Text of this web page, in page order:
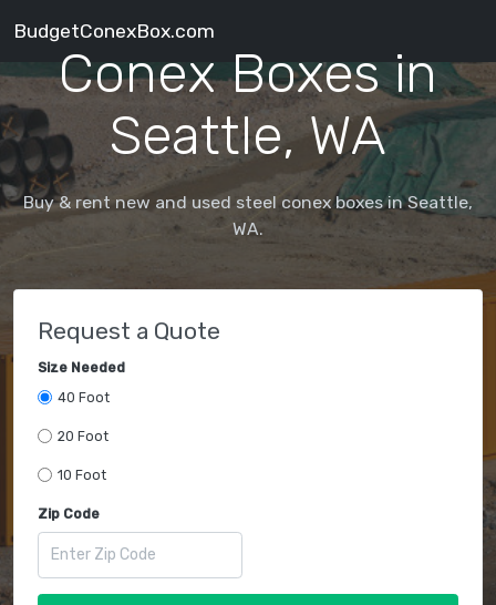
BudgetConexBox.com
Conex Boxes in
Seattle, WA
Buy & rent new and used steel conex boxes in Seattle,
WA.
Request a Quote
Size Needed
40 Foot
20 Foot
10 Foot
Zip Code